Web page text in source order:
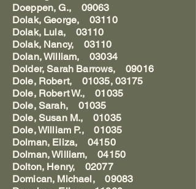
Doeppen, G., 09063
Dolak, George, 03110
Dolak, Lula, 03110
Dolak, Nancy, 03110
Dolan, William, 03034
Dolder, Sarah Barrows, 09016
Dole, Robert, 01035, 03175
Dole, Robert W., 01035
Dole, Sarah, 01035
Dole, Susan M., 01035
Dole, William P., 01035
Dolman, Eliza, 04150
Dolman, William, 04150
Dolton, Henry, 02077
Domican, Michael, 09083